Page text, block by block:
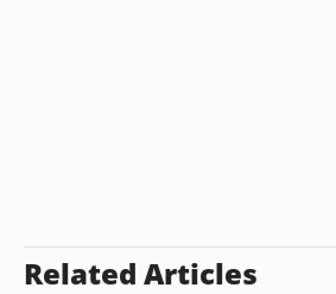
Related Articles